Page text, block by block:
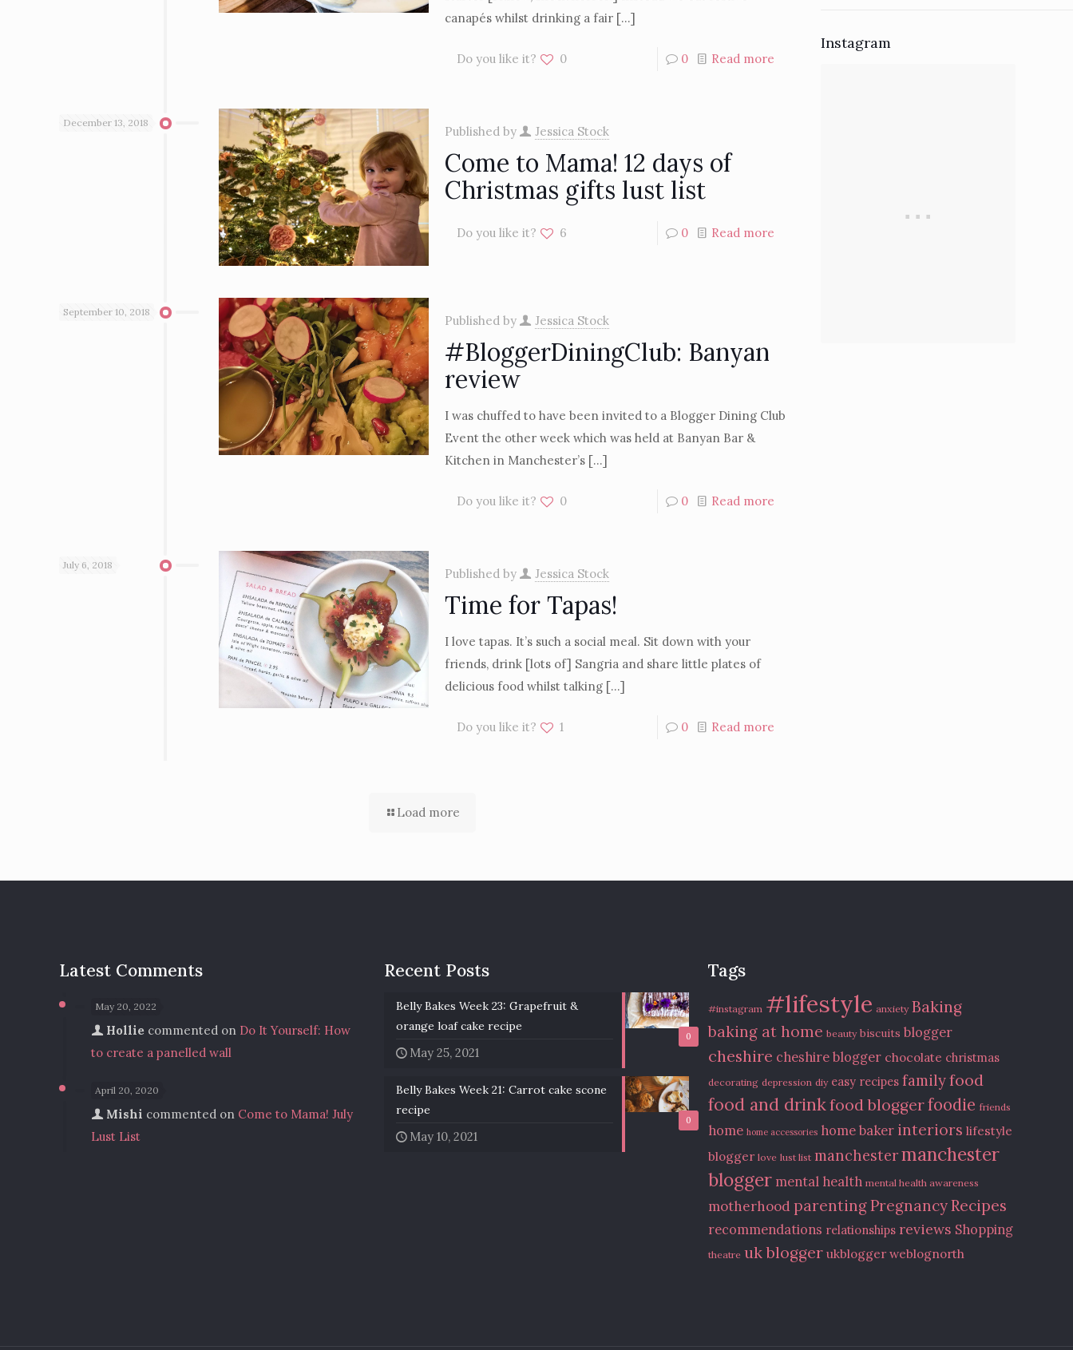
canapés whilst drinking a fair[…]
Do you like it? 0 0 Read more
December 13, 2018
Published by Jessica Stock
Come to Mama! 12 days of
Christmas gifts lust list
Do you like it? 6 0 Read more
September 10, 2018
Published by Jessica Stock
#BloggerDiningClub: Banyan
review
I was chuffed to have been invited to a Blogger Dining Club
Event the other week which was held at Banyan Bar &
Kitchen in Manchester’s[…]
Do you like it? 0 0 Read more
July 6, 2018
Published by Jessica Stock
Time for Tapas!
I love tapas. It’s such a social meal. Sit down with your
friends, drink [lots of] Sangria and share little plates of
delicious food whilst talking[…]
Do you like it? 1 0 Read more
Load more
Instagram
Latest Comments
May 20, 2022
Hollie commented on Do It Yourself: How
to create a panelled wall
April 20, 2020
Mishi commented on Come to Mama! July
Lust List
Recent Posts
0
Belly Bakes Week 23: Grapefruit &
orange loaf cake recipe
May 25, 2021
0
Belly Bakes Week 21: Carrot cake scone
recipe
May 10, 2021
Tags
#instagram #lifestyle anxiety Baking
baking at home beauty biscuits blogger
cheshire cheshire blogger chocolate christmas
decorating depression diy easy recipes familyfood
food and drinkfood bloggerfoodie friends
home home accessories home baker interiors lifestyle
blogger love lust list manchestermanchester
blogger mental health mental health awareness
motherhood parentingPregnancyRecipes
recommendations relationships reviews Shopping
theatre uk blogger ukblogger weblognorth